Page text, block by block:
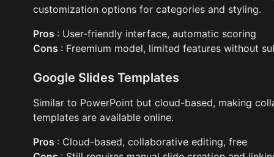
customization options for categories and styling.
Pros : User-friendly interface, automatic scoring
Cons : Freemium model, limited features without
Google Slides Templates
Similar to PowerPoint but cloud-based, making
templates are available online.
Pros : Cloud-based, collaborative editing, free